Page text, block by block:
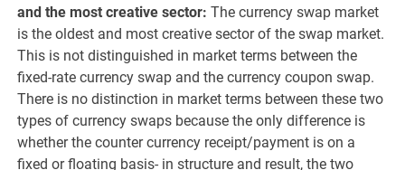
and the most creative sector:The currency swap market
is the oldest and most creative sector of the swap market.
This is not distinguished in market terms between the
fixed-rate currency swap and the currency coupon swap.
There is no distinction in market terms between these two
types of currency swaps because the only difference is
whether the counter currency receipt/payment is on a
fixed or floating basis- in structure and result, the two